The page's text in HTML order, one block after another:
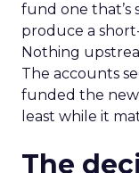
fund one that’s
produce a
Nothing
The accounts
funded the new
least while it
The